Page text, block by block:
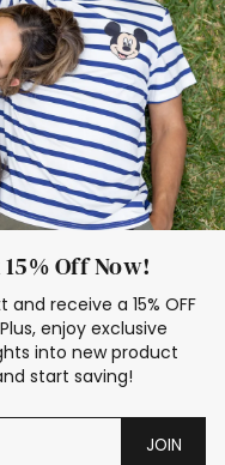
Off Now!
receive a 15% OFF
enjoy exclusive
into new product
start saving!
JOIN